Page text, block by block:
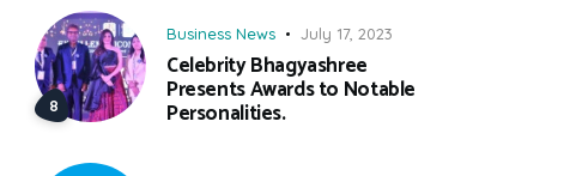
Business News July 17, 2023
Celebrity Bhagyashree
Presents Awards to Notable
Personalities.